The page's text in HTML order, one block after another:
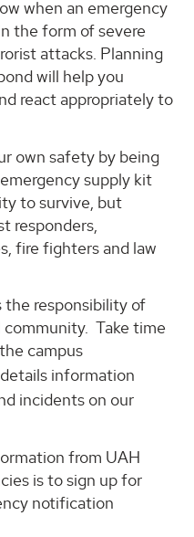
when an emergency
the form of severe
attacks. Planning
will help you
react appropriately to
own safety by being
supply kit
to survive, but
responders,
fire fighters and law
the responsibility of
Take time
campus
information
incidents on our
from UAH
is to sign up for
notification